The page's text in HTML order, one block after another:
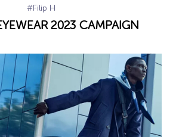
#Filip H
2023 CAMPAIGN